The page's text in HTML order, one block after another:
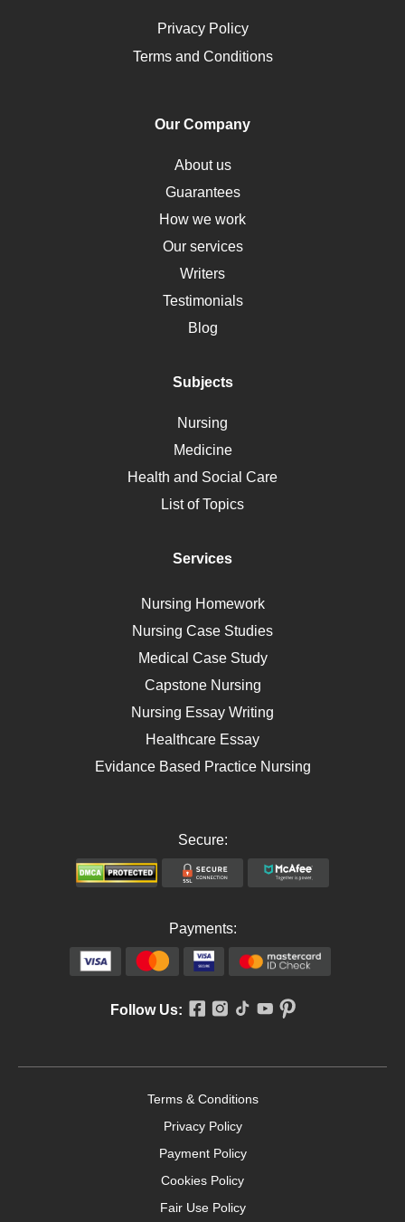
Opioids
Pharmacology
Obamacare
Osteoporosis
Critical Care
Down Syndrome
HLA
Social Determinants of Health
Alternative Medicine
Motherhood
Polycystic Kidney Disease
Ebola
Self Care
AIDS
Telehealth
Privacy Policy
Terms and Conditions
Our Company
About us
Guarantees
How we work
Our services
Writers
Testimonials
Blog
Subjects
Nursing
Medicine
Health and Social Care
List of Topics
Services
Nursing Homework
Nursing Case Studies
Medical Case Study
Capstone Nursing
Nursing Essay Writing
Healthcare Essay
Evidance Based Practice Nursing
Secure:
Payments:
Follow Us:
Terms & Conditions
Privacy Policy
Payment Policy
Cookies Policy
Fair Use Policy